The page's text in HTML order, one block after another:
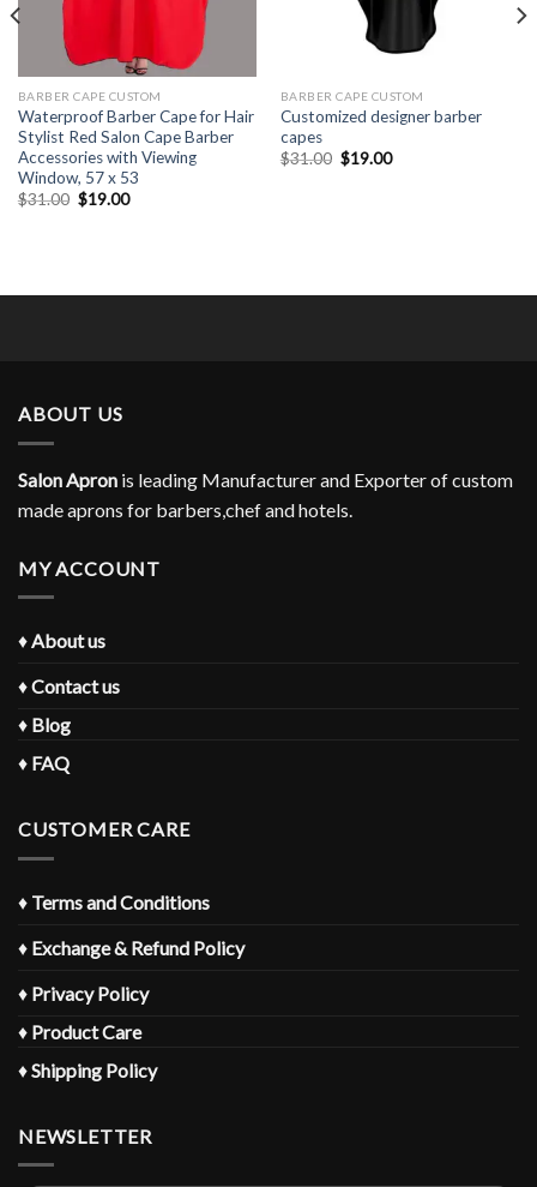
BARBER CAPE CUSTOM
Waterproof Barber Cape for Hair
Stylist Red Salon Cape Barber
Accessories with Viewing
Window, 57 x 53
$31.00 Original
price
$19.00Current
BARBER CAPE CUSTOM
Customized designer barber
capes
$31.00 Original
price
$19.00Current
ABOUT US
Salon Apron is leading Manufacturer and Exporter of custom
made aprons for barbers,chef and hotels.
MY ACCOUNT
♦About us
♦Contact us
♦ Blog
♦ FAQ
CUSTOMER CARE
♦ Terms and Conditions
♦ Exchange & Refund Policy
♦ Privacy Policy
♦ Product Care
♦Shipping Policy
NEWSLETTER